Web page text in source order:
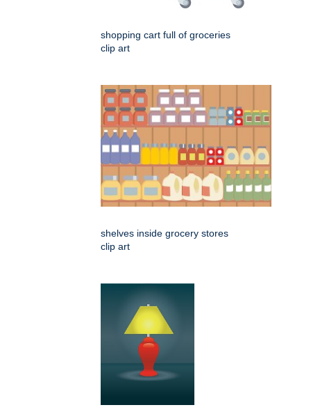
shopping cart full of groceries
clip art
shelves inside grocery stores
clip art